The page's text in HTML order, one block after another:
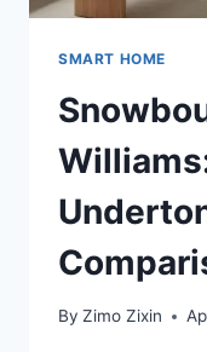
SMART HOME
By Zimo Zixin